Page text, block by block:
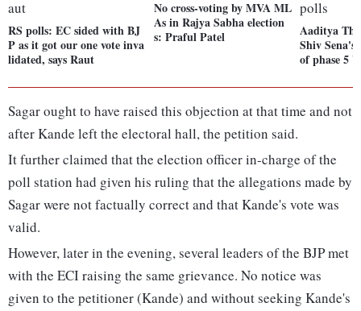
RS polls: EC sided with BJ
P as it got our one vote inva
lidated, says Raut
No cross-voting by MVA ML
As in Rajya Sabha election
s: Praful Patel
Aaditya
Shiv Sena's
of phase 5
Sagar ought to have raised this objection at that time and not
after Kande left the electoral hall, the petition said.
It further claimed that the election officer in-charge of the
poll station had given his ruling that the allegations made by
Sagar were not factually correct and that Kande's vote was
valid.
However, later in the evening, several leaders of the BJP met
with the ECI raising the same grievance. No notice was
given to the petitioner (Kande) and without seeking Kande's